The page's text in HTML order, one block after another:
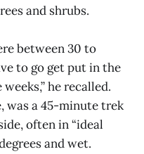
and shrubs.
between 30 to
to go get put in the
he recalled.
was a 45-minute trek
often in “ideal
and wet.